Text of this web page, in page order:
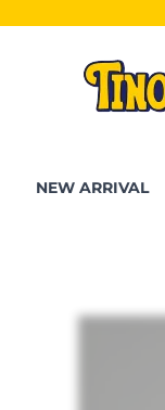
NEW ARRIVAL